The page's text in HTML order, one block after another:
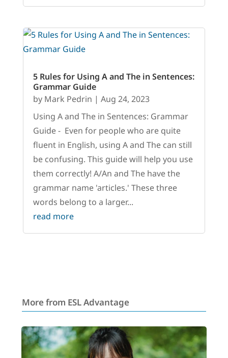
5 Rules for Using A and The in Sentences:
Grammar Guide
by Mark Pedrin | Aug 24, 2023
Using A and The in Sentences: Grammar
Guide - Even for people who are quite
fluent in English, using A and The can still
be confusing. This guide will help you use
them correctly! A/An and The have the
grammar name 'articles.' These three
words belong to a larger...
read more
More from ESL Advantage